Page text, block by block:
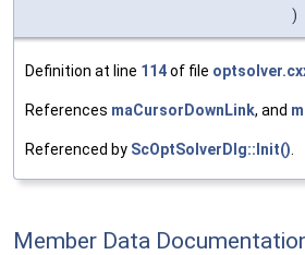
)
Definition at line 114of file
References maCursorDownLink, and
Referenced by ScOptSolverDlg::Init()
Member Data